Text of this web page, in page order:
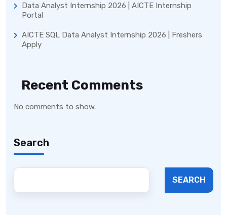
Data Analyst Internship 2026 | AICTE Internship
Portal
AICTE SQL Data Analyst Internship 2026 | Freshers
Apply
Recent Comments
No comments to show.
Search
SEARCH